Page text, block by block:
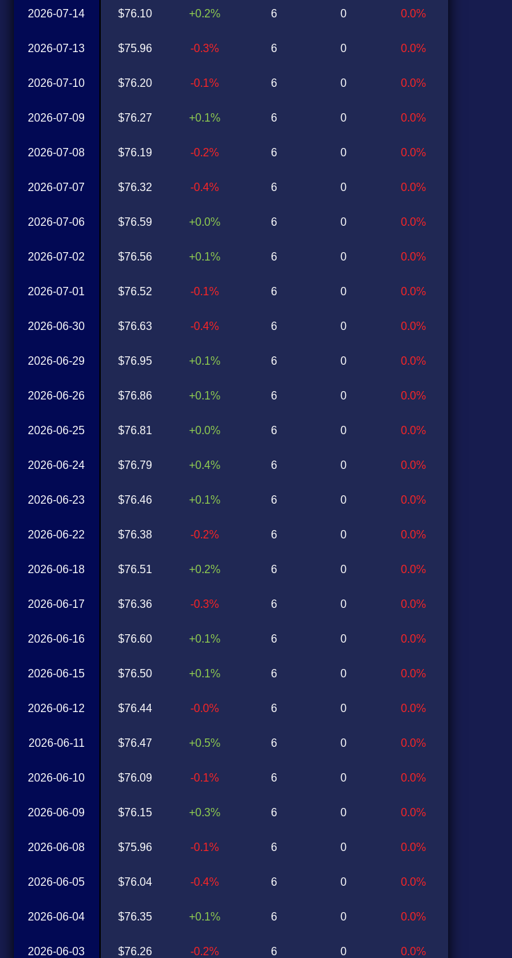
2026-07-14
2026-07-13
2026-07-10
2026-07-09
2026-07-08
2026-07-07
2026-07-06
2026-07-02
2026-07-01
2026-06-30
2026-06-29
2026-06-26
2026-06-25
2026-06-24
2026-06-23
2026-06-22
2026-06-18
2026-06-17
2026-06-16
2026-06-15
2026-06-12
2026-06-11
2026-06-10
2026-06-09
2026-06-08
2026-06-05
2026-06-04
2026-06-03
$76.10
$75.96
$76.20
$76.27
$76.19
$76.32
$76.59
$76.56
$76.52
$76.63
$76.95
$76.86
$76.81
$76.79
$76.46
$76.38
$76.51
$76.36
$76.60
$76.50
$76.44
$76.47
$76.09
$76.15
$75.96
$76.04
$76.35
$76.26
+0.2%
-0.3%
-0.1%
+0.1%
-0.2%
-0.4%
+0.0%
+0.1%
-0.1%
-0.4%
+0.1%
+0.1%
+0.0%
+0.4%
+0.1%
-0.2%
+0.2%
-0.3%
+0.1%
+0.1%
-0.0%
+0.5%
-0.1%
+0.3%
-0.1%
-0.4%
+0.1%
-0.2%
6
6
6
6
6
6
6
6
6
6
6
6
6
6
6
6
6
6
6
6
6
6
6
6
6
6
6
6
0
0
0
0
0
0
0
0
0
0
0
0
0
0
0
0
0
0
0
0
0
0
0
0
0
0
0
0
0.0%
0.0%
0.0%
0.0%
0.0%
0.0%
0.0%
0.0%
0.0%
0.0%
0.0%
0.0%
0.0%
0.0%
0.0%
0.0%
0.0%
0.0%
0.0%
0.0%
0.0%
0.0%
0.0%
0.0%
0.0%
0.0%
0.0%
0.0%